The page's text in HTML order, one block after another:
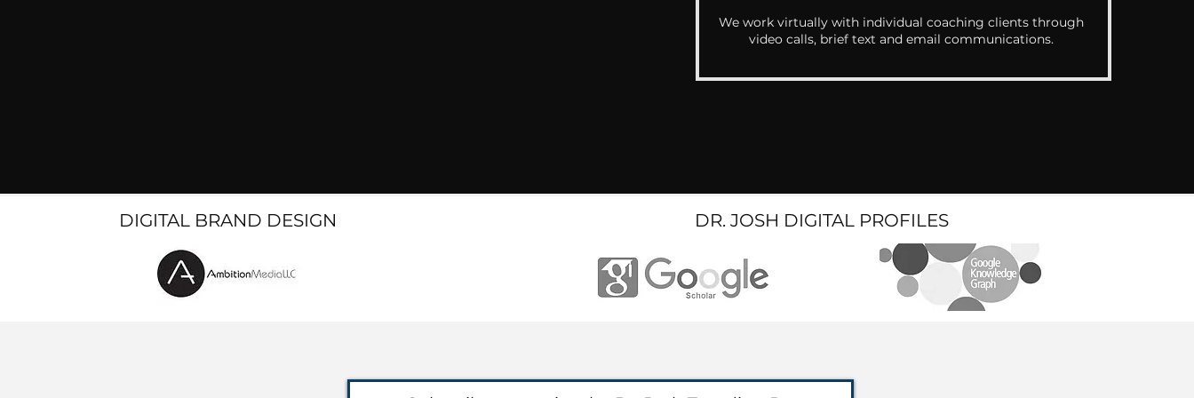
We work virtually with individual coaching clients through
video calls, brief text and email communications.
DIGITAL BRAND DESIGN DR. JOSH DIGITAL PROFILES